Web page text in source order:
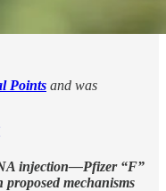
Points and was
injection—Pfizer “F”
mechanisms